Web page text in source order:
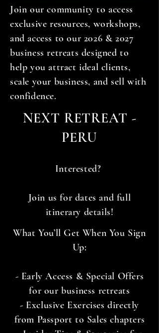
Join our community to access
exclusive resources, workshops,
and access to our 2026 & 2027
business retreats designed to
help you attract ideal clients,
scale your business, and sell with
confidence.
NEXT RETREAT -
PERU
Interested?
Join us for dates and full
itinerary details!
What You’ll Get When You Sign
Up:
- Early Access & Special Offers
for our business retreats
- Exclusive Exercises directly
from Passport to Sales chapters